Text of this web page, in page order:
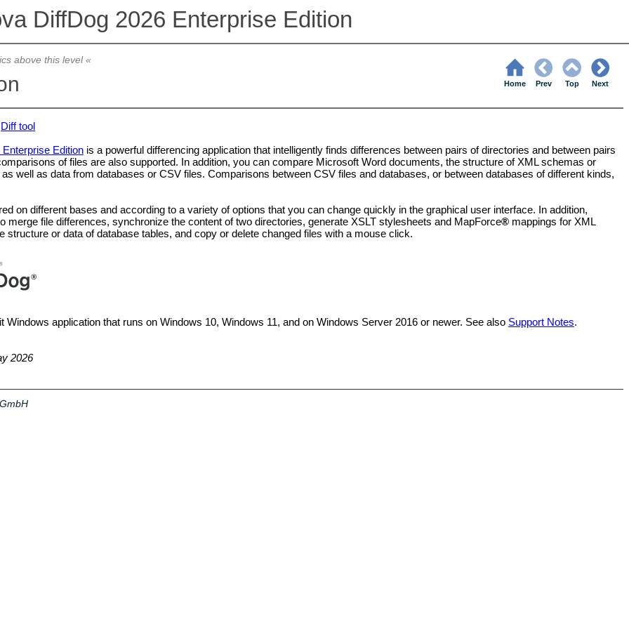
DiffDog 2026 Enterprise Edition
above this level «
Home Prev Top Next
Diff tool
Editionis a powerful differencing application that intelligently finds differences between pairs of directories and between pairs
of files are also supported. In addition, you can compare Microsoft Word documents, the structure of XML schemas or
well as data from databases or CSV files. Comparisons between CSV files and databases, or between databases of different kinds,
on different bases and according to a variety of options that you can change quickly in the graphical user interface. In addition,
merge file differences, synchronize the content of two directories, generate XSLT stylesheets and MapForce®mappings for XML
structure or data of database tables, and copy or delete changed files with a mouse click.
Windows application that runs on Windows 10, Windows 11, and on Windows Server 2016 or newer. See also Support Notes.
2026